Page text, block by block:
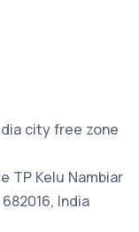
city free zone
TP Kelu Nambiar
India